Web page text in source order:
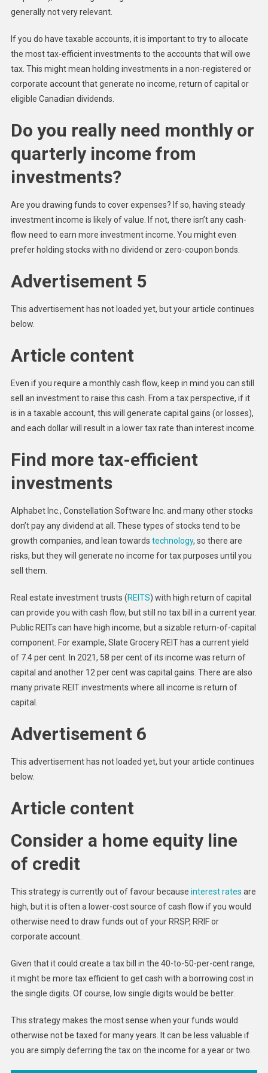
generally not very relevant.
If you do have taxable accounts, it is important to try to allocate
the most tax-efficient investments to the accounts that will owe
tax. This might mean holding investments in a non-registered or
corporate account that generate no income, return of capital or
eligible Canadian dividends.
Do you really need monthly or
quarterly income from
investments?
Are you drawing funds to cover expenses? If so, having steady
investment income is likely of value. If not, there isn’t any cash-
flow need to earn more investment income. You might even
prefer holding stocks with no dividend or zero-coupon bonds.
Advertisement 5
This advertisement has not loaded yet, but your article continues
below.
Article content
Even if you require a monthly cash flow, keep in mind you can still
sell an investment to raise this cash. From a tax perspective, if it
is in a taxable account, this will generate capital gains (or losses),
and each dollar will result in a lower tax rate than interest income.
Find more tax-efficient
investments
Alphabet Inc., Constellation Software Inc. and many other stocks
don’t pay any dividend at all. These types of stocks tend to be
growth companies, and lean towards technology, so there are
risks, but they will generate no income for tax purposes until you
sell them.
Real estate investment trusts (REITS) with high return of capital
can provide you with cash flow, but still no tax bill in a current year.
Public REITs can have high income, but a sizable return-of-capital
component. For example, Slate Grocery REIT has a current yield
of 7.4 per cent. In 2021, 58 per cent of its income was return of
capital and another 12 per cent was capital gains. There are also
many private REIT investments where all income is return of
capital.
Advertisement 6
This advertisement has not loaded yet, but your article continues
below.
Article content
Consider a home equity line
of credit
This strategy is currently out of favour because interest rates are
high, but it is often a lower-cost source of cash flow if you would
otherwise need to draw funds out of your RRSP, RRIF or
corporate account.
Given that it could create a tax bill in the 40-to-50-per-cent range,
it might be more tax efficient to get cash with a borrowing cost in
the single digits. Of course, low single digits would be better.
This strategy makes the most sense when your funds would
otherwise not be taxed for many years. It can be less valuable if
you are simply deferring the tax on the income for a year or two.